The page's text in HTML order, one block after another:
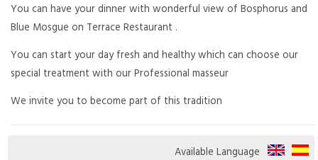
You can have your dinner with wonderful view of Bosphorus and
Blue Mosgue on Terrace Restaurant .
You can start your day fresh and healthy which can choose our
special treatment with our Professional masseur
We invite you to become part of this tradition
Available Language